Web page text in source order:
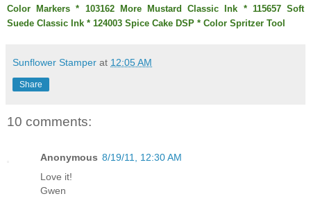
Color Markers * 103162 More Mustard Classic Ink * 115657 Soft
Suede Classic Ink * 124003 Spice Cake DSP * Color Spritzer Tool
Sunflower Stamper at 12:05 AM
Share
10 comments:
Anonymous 8/19/11, 12:30 AM
Love it!
Gwen